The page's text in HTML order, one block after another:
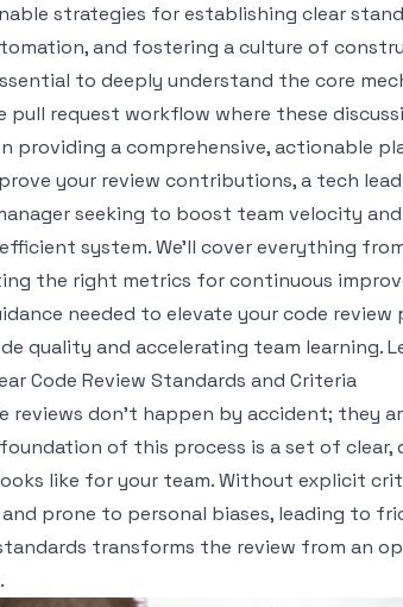
strategies for establishing clear
and fostering a culture of
to deeply understand the core
pull request workflow where these
providing a comprehensive, actionable
your review contributions, a tech
seeking to boost team velocity
system. We'll cover everything
the right metrics for continuous
needed to elevate your code
quality and accelerating team learning.
Code Review Standards and Criteria
reviews don't happen by accident; they
of this process is a set of
like for your team. Without explicit
prone to personal biases, leading to
transforms the review from an